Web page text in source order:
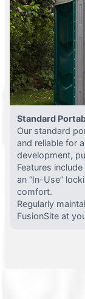
Standard
Our standard
and reliable for
development,
Features
an “In-Use”
comfort.
Regularly
FusionSite at